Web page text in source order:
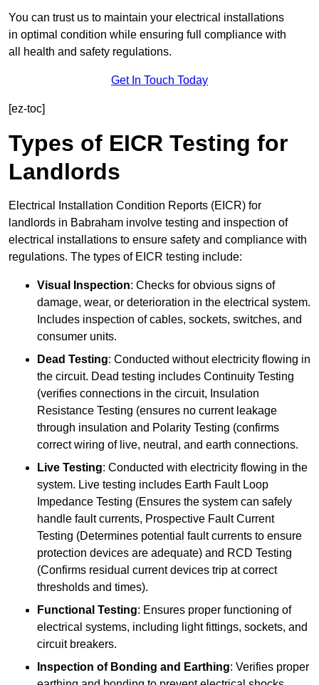
You can trust us to maintain your electrical installations
in optimal condition while ensuring full compliance with
all health and safety regulations.
Get In Touch Today
[ez-toc]
Types of EICR Testing for
Landlords
Electrical Installation Condition Reports (EICR) for
landlords in Babraham involve testing and inspection of
electrical installations to ensure safety and compliance with
regulations. The types of EICR testing include:
Visual Inspection: Checks for obvious signs of
damage, wear, or deterioration in the electrical system.
Includes inspection of cables, sockets, switches, and
consumer units.
Dead Testing: Conducted without electricity flowing in
the circuit. Dead testing includes Continuity Testing
(verifies connections in the circuit, Insulation
Resistance Testing (ensures no current leakage
through insulation and Polarity Testing (confirms
correct wiring of live, neutral, and earth connections.
Live Testing: Conducted with electricity flowing in the
system. Live testing includes Earth Fault Loop
Impedance Testing (Ensures the system can safely
handle fault currents, Prospective Fault Current
Testing (Determines potential fault currents to ensure
protection devices are adequate) and RCD Testing
(Confirms residual current devices trip at correct
thresholds and times).
Functional Testing: Ensures proper functioning of
electrical systems, including light fittings, sockets, and
circuit breakers.
Inspection of Bonding and Earthing: Verifies proper